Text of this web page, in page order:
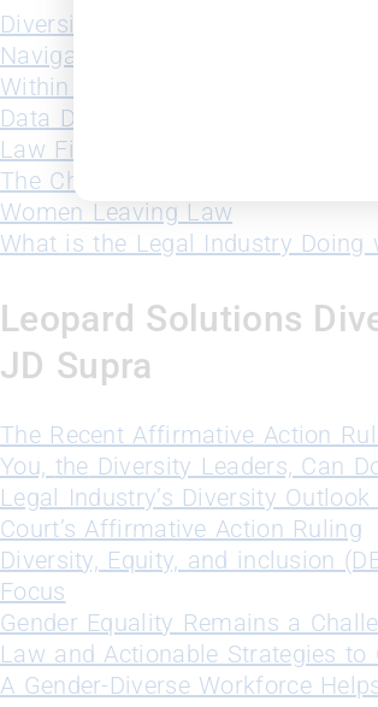
Diversity in Law 2023 White Paper
Navigating and Charting
Within the Legal Industry Webinar
Data Driven Strategies for
Law Firm that Fosters Growth
The Challenges of Women in Big
Women Leaving Law
What is the Legal Industry Doing
Leopard Solutions
JD Supra
The Recent Affirmative Action
You, the Diversity Leaders, Can
Legal Industry’s Diversity
Court’s Affirmative Action Ruling
Diversity, Equity, and inclusion
Focus
Gender Equality Remains a
Law and Actionable Strategies to
A Gender-Diverse Workforce